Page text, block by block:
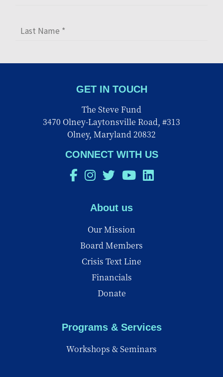
GET IN TOUCH
The Steve Fund
3470 Olney-Laytonsville Road, #313
Olney, Maryland 20832
CONNECT WITH US
About us
Our Mission
Board Members
Crisis Text Line
Financials
Donate
Programs & Services
Workshops & Seminars